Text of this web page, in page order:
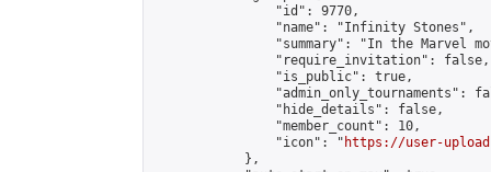
                "id": 9770,
                "name": "Infinity Stones",
"summary": "In the Marvel
                "require_invitation": false,
                "is_public": true,
"admin_only_tournaments":
                "hide_details": false,
                "member_count": 10,
                "icon": "
https://user-
            },